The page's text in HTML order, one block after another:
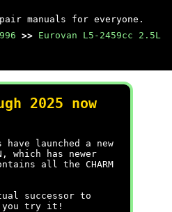
manuals for everyone.
>> Eurovan L5-2459cc 2.5L
2025 now
launched a new
which has newer
all the CHARM
successor to
you try it!